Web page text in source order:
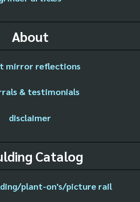
About
mirror reflections
& testimonials
disclaimer
Catalog
plant-on's/picture rail